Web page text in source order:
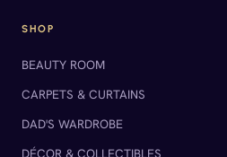
SHOP
BEAUTY ROOM
CARPETS & CURTAINS
DAD'S WARDROBE
DÉCOR & COLLECTIBLES